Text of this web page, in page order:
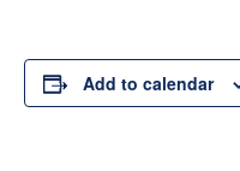
Add to calendar